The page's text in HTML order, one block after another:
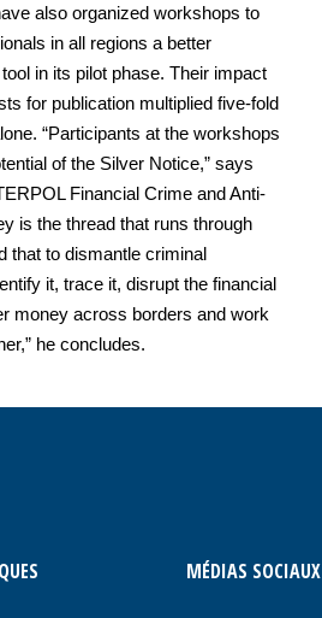
also organized workshops to
in all regions a better
in its pilot phase. Their impact
for publication multiplied five-fold
“Participants at the workshops
of the Silver Notice,” says
Financial Crime and Anti-
is the thread that runs through
that to dismantle criminal
it, trace it, disrupt the financial
money across borders and work
he concludes.
MÉDIAS SOCIAUX